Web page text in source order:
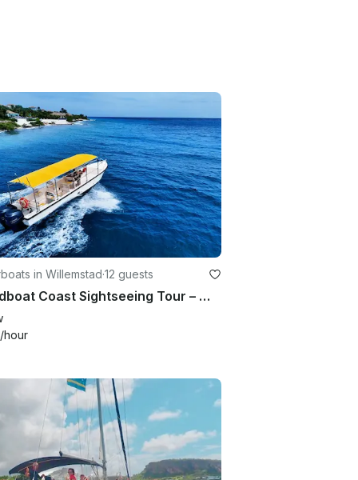
in Willemstad·12 guests
Speedboat Coast Sightseeing Tour – Willemstad, Curaçao
/hour